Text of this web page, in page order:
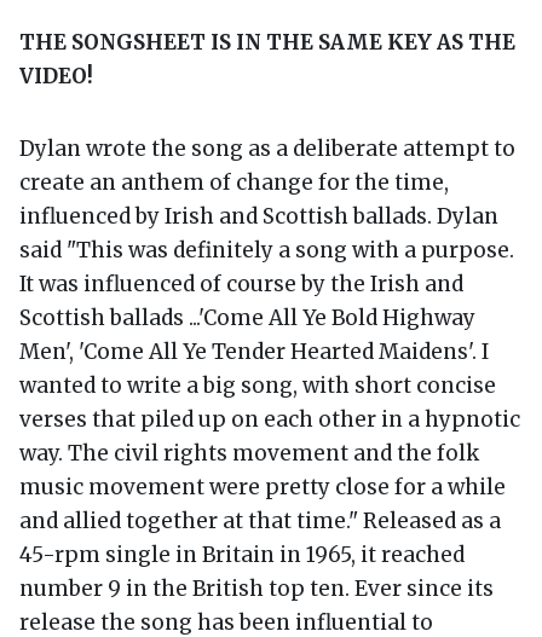
THE SONGSHEET IS IN THE SAME KEY AS THE
VIDEO!
Dylan wrote the song as a deliberate attempt to
create an anthem of change for the time,
influenced by Irish and Scottish ballads. Dylan
said "This was definitely a song with a purpose.
It was influenced of course by the Irish and
Scottish ballads ...'Come All Ye Bold Highway
Men', 'Come All Ye Tender Hearted Maidens'. I
wanted to write a big song, with short concise
verses that piled up on each other in a hypnotic
way. The civil rights movement and the folk
music movement were pretty close for a while
and allied together at that time." Released as a
45-rpm single in Britain in 1965, it reached
number 9 in the British top ten. Ever since its
release the song has been influential to